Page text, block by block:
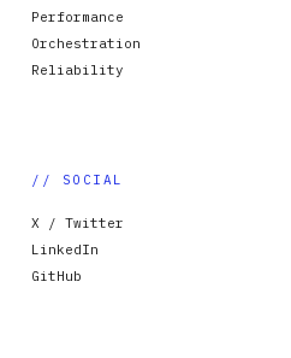
Performance
Orchestration
Reliability
// SOCIAL
X / Twitter
LinkedIn
GitHub